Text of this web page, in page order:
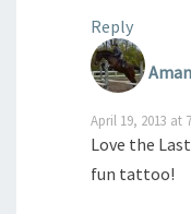
Reply
April 19, 2013 at
Love the
fun tattoo!